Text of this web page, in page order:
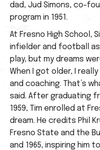
dad, Jud Simons, co-
program in 1951.
At Fresno High School,
infielder and football as
play, but my dreams
When I got older, I
and coaching. That’s
said. After graduating
1959, Tim enrolled at
dream. He credits Phil
Fresno State and the
and 1965, inspiring him